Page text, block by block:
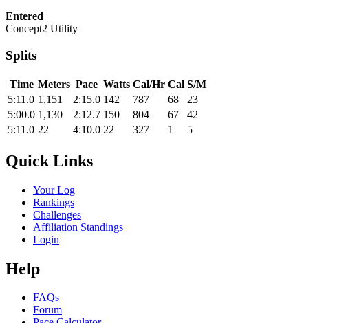
Entered
Concept2 Utility
Splits
Time Meters Pace Watts Cal/Hr Cal S/M
5:11.0 1,151 2:15.0 142 787 68
23
5:00.0 1,130 2:12.7 150 804 67
42
5:11.0 22 4:10.0 22 327 1 5
Quick Links
Your Log
Rankings
Challenges
Affiliation Standings
Login
Help
FAQs
Forum